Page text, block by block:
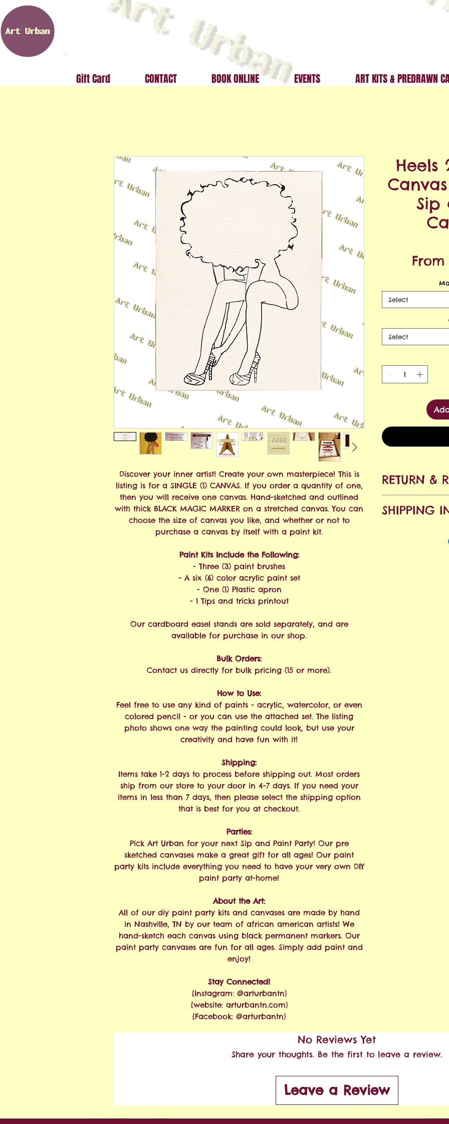
ART KITS & PREDRAWN
EVENTS
BOOK ONLINE
CONTACT
Gift Card
Discover your inner artist! Create your own masterpiece! This is
listing is for a SINGLE (1) CANVAS. If you order a quantity of one,
then you will receive one canvas. Hand-sketched and outlined
with thick BLACK MAGIC MARKER on a stretched canvas. You can
choose the size of canvas you like, and whether or not to
purchase a canvas by itself with a paint kit.
Paint Kits Include the Following:
- Three (3) paint brushes
- A six (6) color acrylic paint set
- One (1) Plastic apron
- 1 Tips and tricks printout
Our cardboard easel stands are sold separately, and are
available for purchase in our shop.
Bulk Orders:
Contact us directly for bulk pricing (15 or more).
How to Use:
Feel free to use any kind of paints - acrylic, watercolor, or even
colored pencil - or you can use the attached set. The listing
photo shows one way the painting could look, but use your
creativity and have fun with it!
Shipping:
Items take 1-2 days to process before shipping out. Most orders
ship from our store to your door in 4-7 days. If you need your
items in less than 7 days, then please select the shipping option
that is best for you at checkout.
Parties:
Pick Art Urban for your next Sip and Paint Party! Our pre
sketched canvases make a great gift for all ages! Our paint
party kits include everything you need to have your very own DIY
paint party at-home!
About the Art:
All of our diy paint party kits and canvases are made by hand
in Nashville, TN by our team of african american artists! We
hand-sketch each canvas using black permanent markers. Our
paint party canvases are fun for all ages. Simply add paint and
enjoy!
Stay Connected!
{Instagram: @arturbantn}
{website: arturbantn.com}
{Facebook: @arturbantn}
Heels
Sip
From
Select
Select
RETURN &
accepted
SHIPPING
No Reviews Yet
Share your thoughts. Be the first to leave a review.
Leave a Review